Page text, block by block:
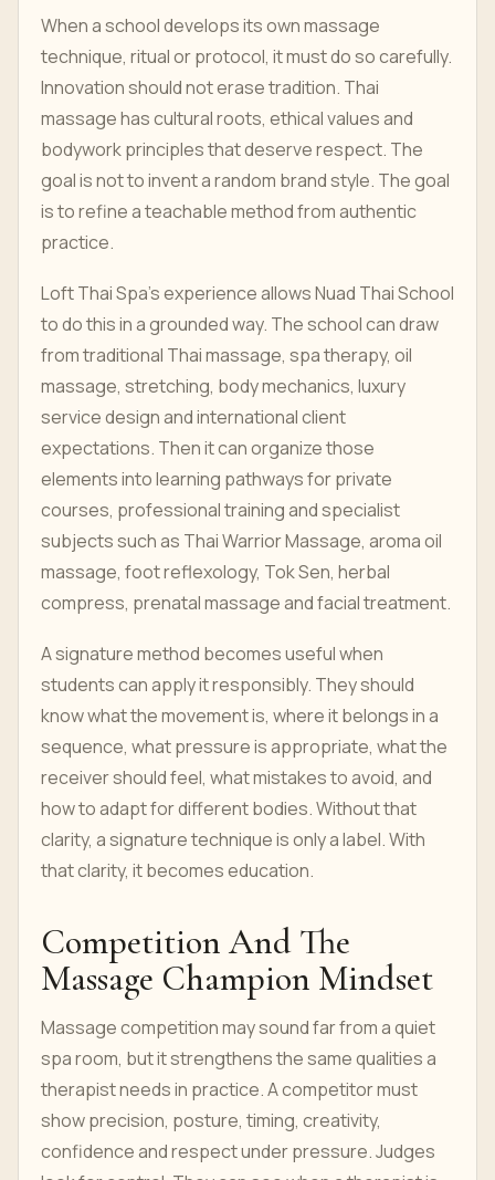
When a school develops its own massage
technique, ritual or protocol, it must do so carefully.
Innovation should not erase tradition. Thai
massage has cultural roots, ethical values and
bodywork principles that deserve respect. The
goal is not to invent a random brand style. The goal
is to refine a teachable method from authentic
practice.
Loft Thai Spa's experience allows Nuad Thai School
to do this in a grounded way. The school can draw
from traditional Thai massage, spa therapy, oil
massage, stretching, body mechanics, luxury
service design and international client
expectations. Then it can organize those
elements into learning pathways for private
courses, professional training and specialist
subjects such as Thai Warrior Massage, aroma oil
massage, foot reflexology, Tok Sen, herbal
compress, prenatal massage and facial treatment.
A signature method becomes useful when
students can apply it responsibly. They should
know what the movement is, where it belongs in a
sequence, what pressure is appropriate, what the
receiver should feel, what mistakes to avoid, and
how to adapt for different bodies. Without that
clarity, a signature technique is only a label. With
that clarity, it becomes education.
Competition And The
Massage Champion Mindset
Massage competition may sound far from a quiet
spa room, but it strengthens the same qualities a
therapist needs in practice. A competitor must
show precision, posture, timing, creativity,
confidence and respect under pressure. Judges